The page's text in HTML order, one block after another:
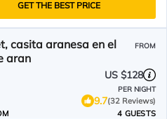
GET THE BEST PRICE
casita aranesa en el
aran
FROM
US $128
PER NIGHT
9.7(32 Reviews)
4 GUESTS